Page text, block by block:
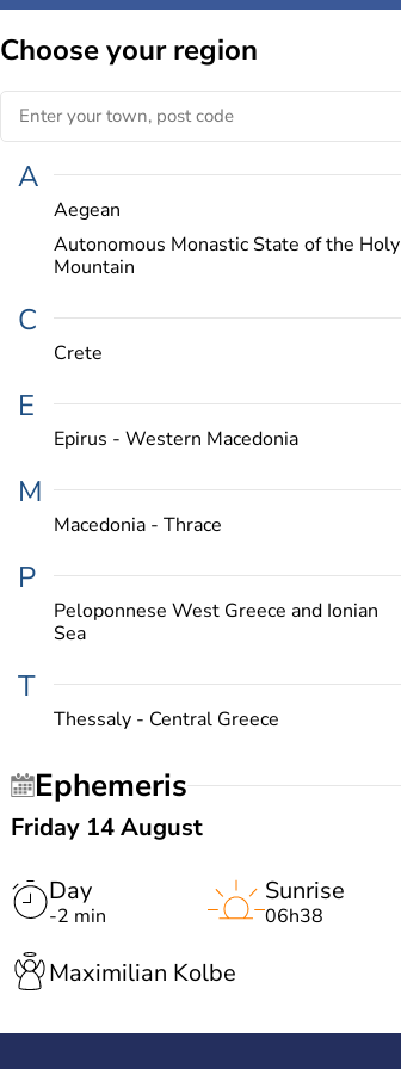
Chooseyour region
A
Aegean
Autonomous Monastic State of the Holy
Mountain
C
Crete
E
Epirus - Western Macedonia
M
Macedonia - Thrace
P
Peloponnese West Greece and Ionian
Sea
T
Thessaly - Central Greece
Ephemeris
Friday 14 August
Day
-2 min
Sunrise
06h38
Maximilian Kolbe